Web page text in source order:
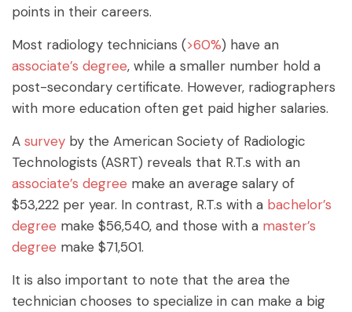
points in their careers.
Most radiology technicians (>60%) have an
associate’s degree, while a smaller number hold a
post-secondary certificate. However, radiographers
with more education often get paid higher salaries.
A survey by the American Society of Radiologic
Technologists (ASRT) reveals that R.T.s with an
associate’s degree make an average salary of
$53,222 per year. In contrast, R.T.s with a bachelor’s
degree make $56,540, and those with a master’s
degree make $71,501.
It is also important to note that the area the
technician chooses to specialize in can make a big